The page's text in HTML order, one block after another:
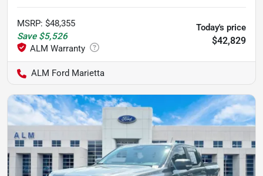
MSRP: $48,355
Save $5,526
Today's price
$42,829
ALM Ford Marietta